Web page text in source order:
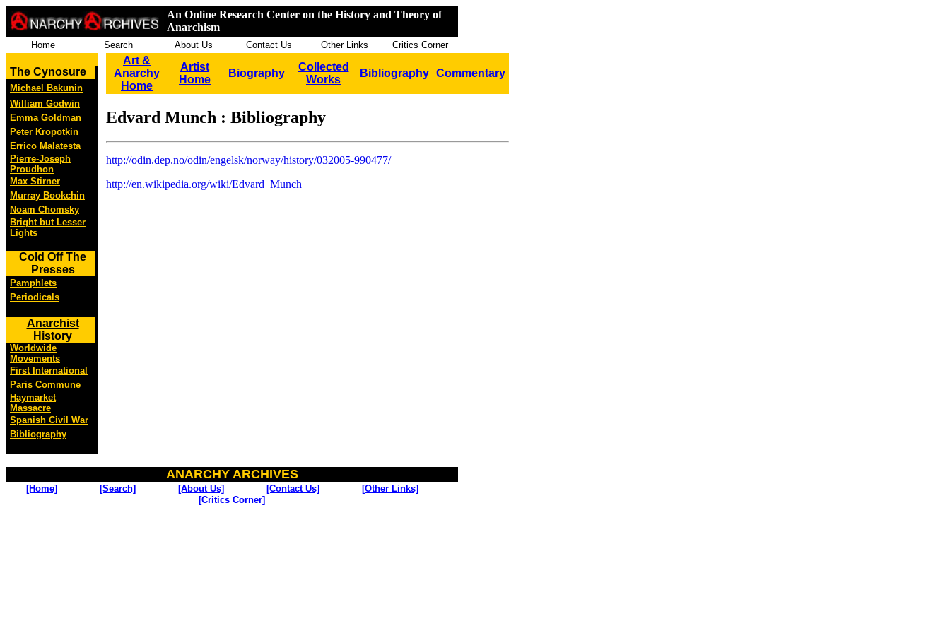
An Online Research Center on the History and Theory of
Anarchism
Home Search About Us Contact Us Other Links Critics Corner
The Cynosure
Michael Bakunin
William Godwin
Emma Goldman
Peter Kropotkin
Errico Malatesta
Pierre-Joseph
Proudhon
Max Stirner
Murray Bookchin
Noam Chomsky
Bright but Lesser
Lights
Cold Off The
Presses
Pamphlets
Periodicals
Anarchist
History
Worldwide
Movements
First International
Paris Commune
Haymarket
Massacre
Spanish Civil War
Bibliography
Art &
Anarchy
Home
Artist
Home
Biography
Collected
Works
Bibliography Commentary
Edvard Munch : Bibliography
http://odin.dep.no/odin/engelsk/norway/history/032005-990477/
http://en.wikipedia.org/wiki/Edvard_Munch
ANARCHY ARCHIVES
[Home] [Search] [About Us] [Contact Us]
[Other Links]
[Critics Corner]